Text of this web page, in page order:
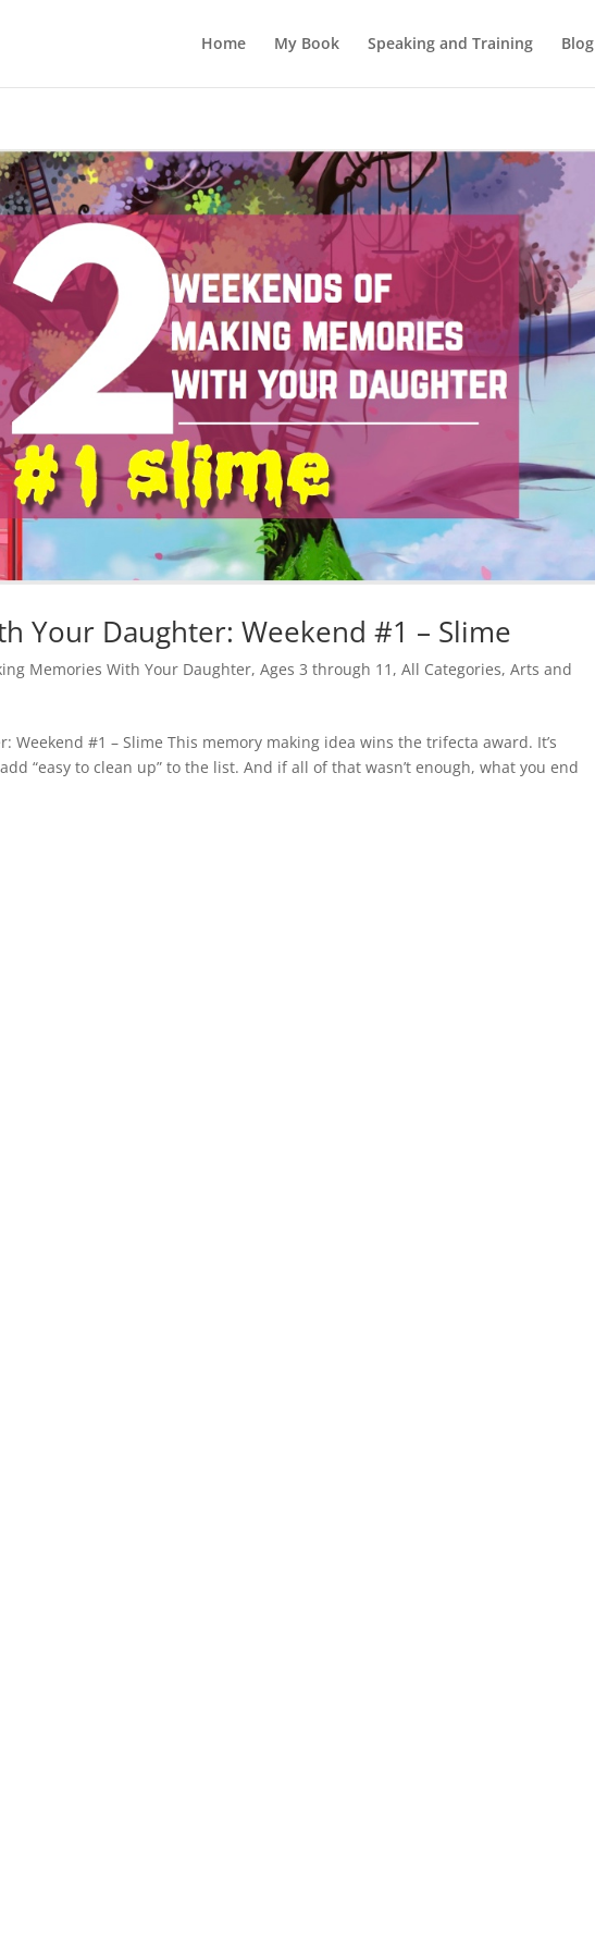
Home My Book Speaking and Training Blog
Your Daughter: Weekend #1 – Slime
Memories With Your Daughter,Ages 3 through 11 ,All Categories,Arts and
Weekend #1 – Slime This memory making idea wins the trifecta award. It’s
“easy to clean up” to the list. And if all of that wasn’t enough, what you end